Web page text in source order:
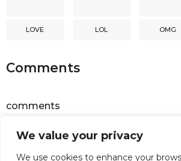
We value your privacy
We use cookies to enhance your
LOVE LOL OMG
Comments
comments
Facebook Comments